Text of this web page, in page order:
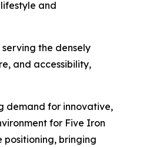
and
the densely
and accessibility,
demand for innovative,
for Five Iron
positioning, bringing